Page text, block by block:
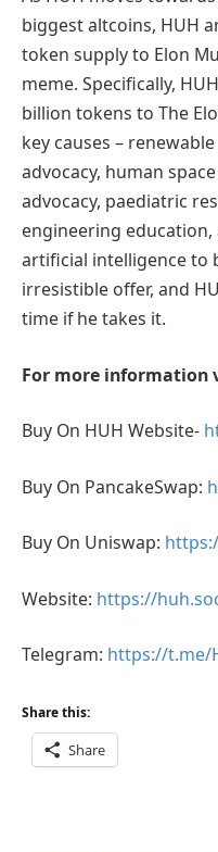
biggest altcoins, HUH
token supply to Elon
meme. Specifically,
billion tokens to The
key causes –
advocacy, human
advocacy, paediatric
engineering
artificial intelligence to
irresistible offer, and
time if he takes it.
For more information
Buy On HUH Website-
Buy On PancakeSwap:
Buy On Uniswap:
Website: https://
Telegram: https://t.me/
Share this:
Share